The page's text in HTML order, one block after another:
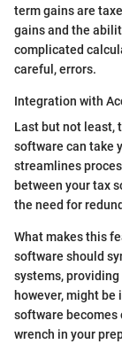
term gains are
gains and the
complicated
careful, errors.
Integration with
Last but not least,
software can take
streamlines
between your tax
the need for
What makes this
software should
systems,
however, might
software becomes
wrench in your